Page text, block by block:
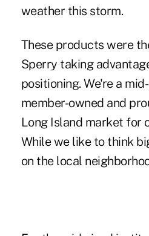
weather this storm.
These products were
Sperry taking
positioning. We're a
member-owned and
Long Island market for
While we like to think
on the local